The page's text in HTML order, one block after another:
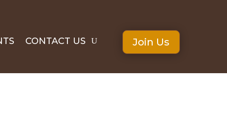
CONTACT US Join Us